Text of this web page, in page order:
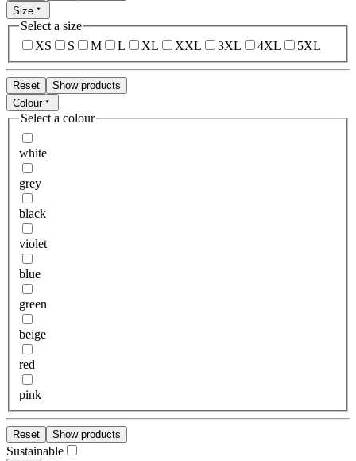
Size
Select a size
XS
S M L XL XXL 3XL 4XL 5XL
Reset
Show products
Colour
Select a colour
white
grey
black
violet
blue
green
beige
red
pink
Reset Show products
Sustainable